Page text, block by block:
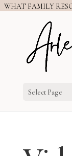
WHAT FAMILY
Select Page